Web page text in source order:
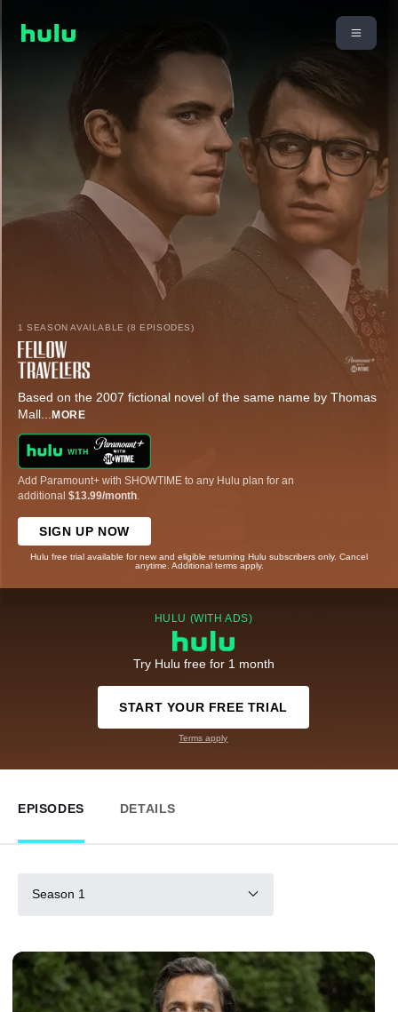
1 SEASON AVAILABLE (8 EPISODES)
Based on the 2007 fictional novel of the same name by Thomas
Mall... MORE
Add Paramount+ with SHOWTIME to any Hulu plan for an
additional $13.99/month
SIGN UP NOW
Hulu free trial available for new and eligible returning Hulu subscribers only. Cancel
anytime. Additional terms apply.
HULU (WITH ADS)
Try Hulu free for 1 month
START YOUR FREE TRIAL
Terms apply
EPISODES DETAILS
Season 1